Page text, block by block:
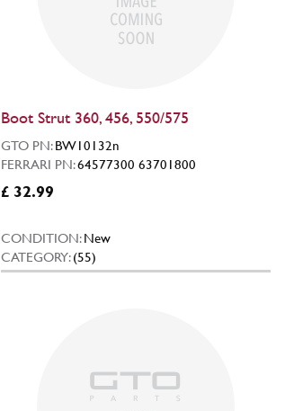
Boot Strut 360, 456, 550/575
GTO PN:BW10132n
FERRARI PN:64577300 63701800
£ 32.99
CONDITION:New
CATEGORY:(55)